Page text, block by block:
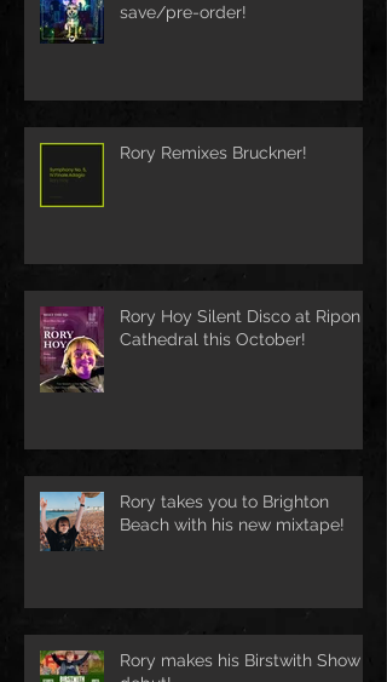
save/pre-order!
Rory Remixes Bruckner!
Rory Hoy Silent Disco at Ripon
Cathedral this October!
Rory takes you to Brighton
Beach with his new mixtape!
Rory makes his Birstwith Show